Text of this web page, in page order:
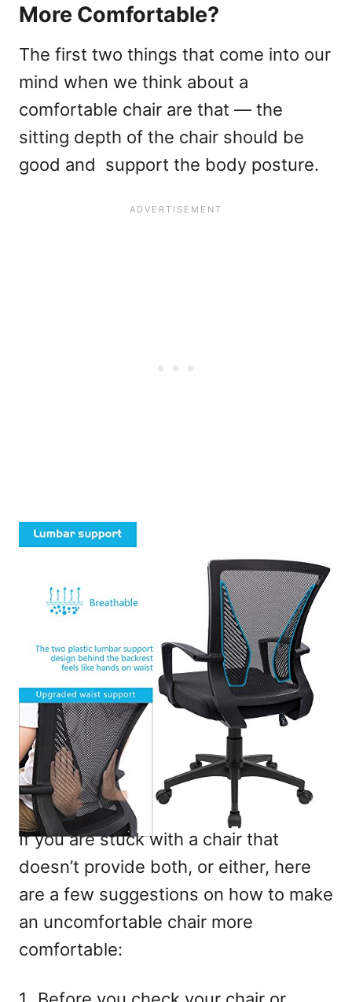
More Comfortable?
The first two things that come into our
mind when we think about a
comfortable chair are that — the
sitting depth of the chair should be
good and support the body posture.
If you are stuck with a chair that
doesn’t provide both, or either, here
are a few suggestions on how to make
an uncomfortable chair more
comfortable: